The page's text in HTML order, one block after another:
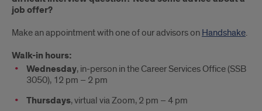
job offer?
Make an appointment with one of our advisors on Handshake.
Walk-in hours:
Wednesday, in-person in the Career Services Office (SSB
3050), 12 pm – 2 pm
Thursdays, virtual via Zoom, 2 pm – 4 pm